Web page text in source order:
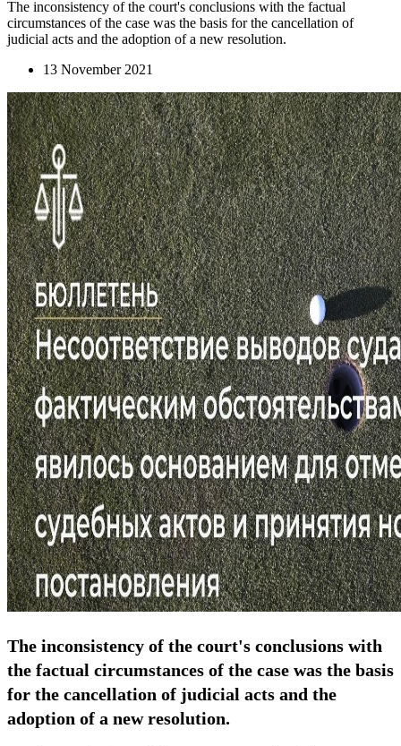
The inconsistency of the court's conclusions with the factual
circumstances of the case was the basis for the cancellation of
judicial acts and the adoption of a new resolution.
13 November 2021
The inconsistency of the court's conclusions with
the factual circumstances of the case was the basis
for the cancellation of judicial acts and the
adoption of a new resolution.